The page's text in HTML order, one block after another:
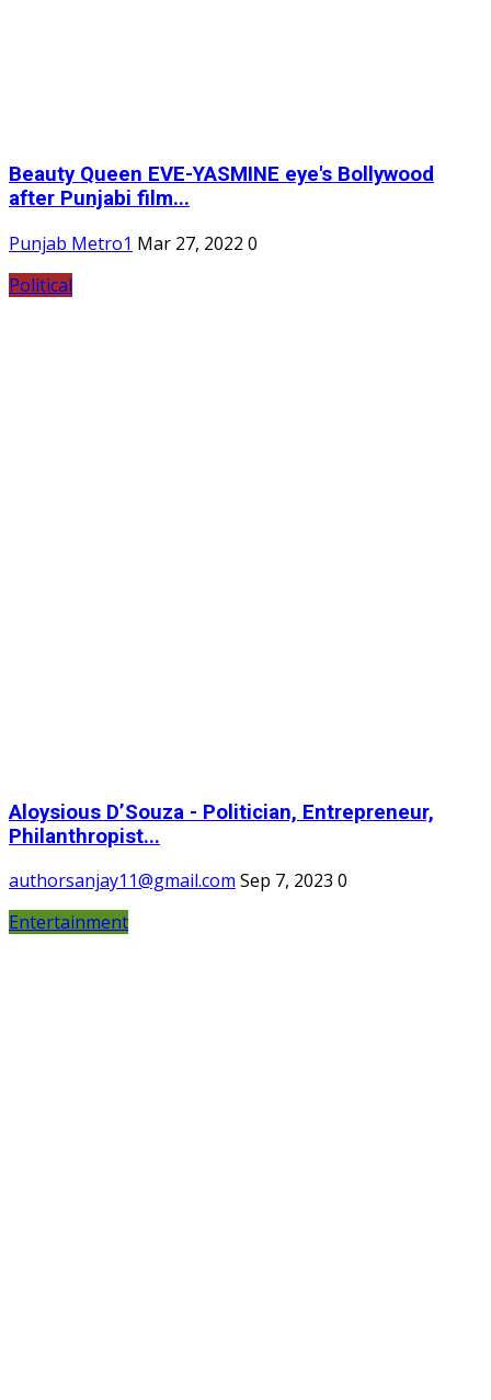
Beauty Queen EVE-YASMINE eye's Bollywood
after Punjabi film...
Punjab Metro1 Mar 27, 2022 0
Political
Aloysious D’Souza - Politician, Entrepreneur,
Philanthropist...
authorsanjay11@gmail.com Sep 7, 2023 0
Entertainment